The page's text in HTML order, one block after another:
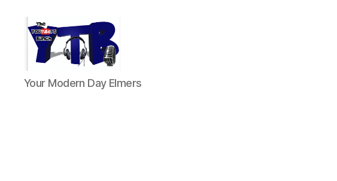
The
YouTubers
Your Modern Day Elmers